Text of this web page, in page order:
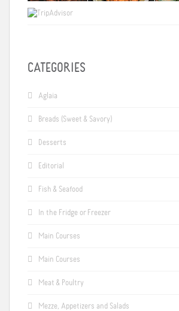
CATEGORIES
Aglaia
Breads (Sweet & Savory)
Desserts
Editorial
Fish & Seafood
In the Fridge or Freezer
Main Courses
Main Courses
Meat & Poultry
Mezze, Appetizers and Salads